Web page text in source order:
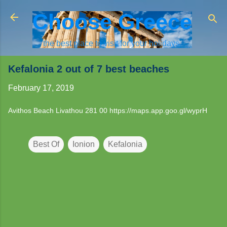
Skip to main content
Choose Greece
the best place to visit for your holidays.
Kefalonia 2 out of 7 best beaches
February 17, 2019
Avithos Beach Livathou 281 00 https://maps.app.goo.gl/wyprH
Best Of Ionion Kefalonia